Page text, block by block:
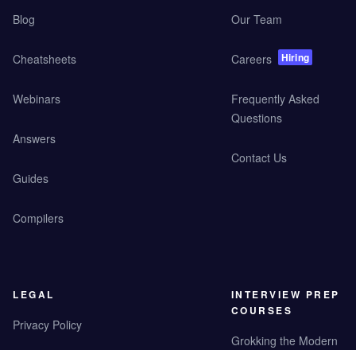
Blog
Cheatsheets
Webinars
Answers
Guides
Compilers
Our Team
Careers Hiring
Frequently Asked
Questions
Contact Us
LEGAL
Privacy Policy
INTERVIEW PREP
COURSES
Grokking the Modern